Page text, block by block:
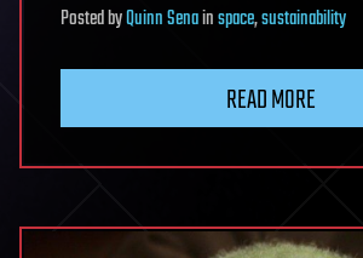
PostedbyQuinn Senainspace,sustainability
READ MORE